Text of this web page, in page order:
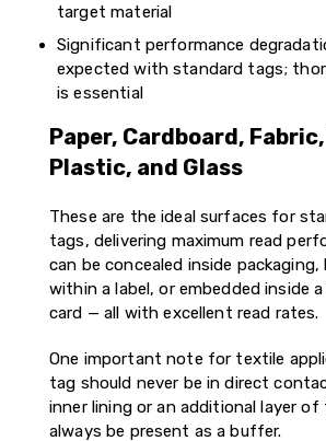
target material
Significant performance
expected with standard tags;
is essential
Paper, Cardboard,
Plastic, and Glass
These are the ideal surfaces for
tags, delivering maximum read
can be concealed inside packaging,
within a label, or embedded inside
card — all with excellent read rates.
One important note for textile
tag should never be in direct
inner lining or an additional layer of
always be present as a buffer.